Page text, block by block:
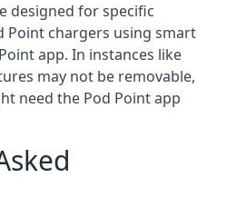
designed for specific
Point chargers using smart
app. In instances like
may not be removable,
need the Pod Point app